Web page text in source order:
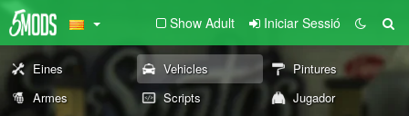
Show Adult Iniciar Sessió
Eines Vehicles
Pintures
Armes
Scripts
Jugador